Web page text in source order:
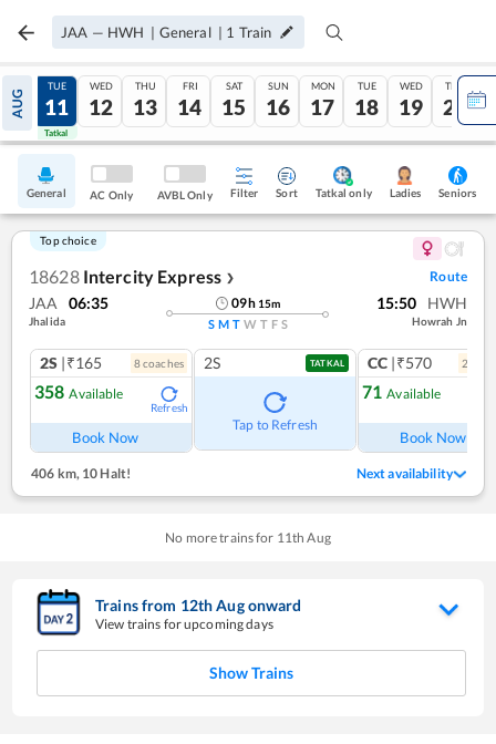
JAA — HWH | General | 1 Train
AUG
10
Tatkal
TUE
11
Tatkal
WED
12
THU
13
FRI
14
SAT
15
SUN
16
MON
17
TUE
18
WED
19
THU
20
General AC Only AVBL Only Filter Sort Tatkal only Ladies Seniors
Top choice
18628 Intercity Express ❯ Route
JAA 06:35
Jhalida
09h 15m
S M T W T F S
15:50 HWH
Howrah Jn
2S |₹165 8coaches
358 Available
Refresh
Book Now
2S TATKAL
Tap to Refresh
CC |₹570 2
71 Available
Book Now
406 km, 10 Halt! Next availability
No more trains for 11th Aug
Trains from 12thAugonward
View trains for upcoming days
Show Trains